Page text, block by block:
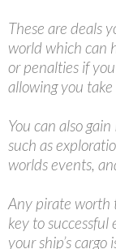
These are deals
world which can
or penalties if
allowing you
You can also
such as
worlds events,
Any pirate worth
key to
your ship’s